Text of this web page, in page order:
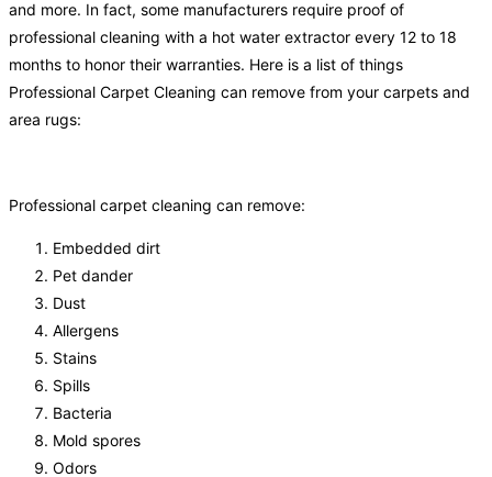
and more. In fact, some manufacturers require proof of
professional cleaning with a hot water extractor every 12 to 18
months to honor their warranties. Here is a list of things
Professional Carpet Cleaning can remove from your carpets and
area rugs:
Professional carpet cleaning can remove:
Embedded dirt
Pet dander
Dust
Allergens
Stains
Spills
Bacteria
Mold spores
Odors